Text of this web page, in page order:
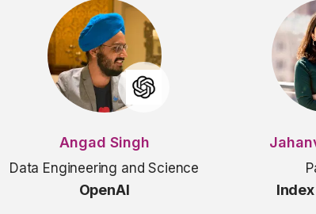
Angad Singh
Data Engineering and Science
OpenAI